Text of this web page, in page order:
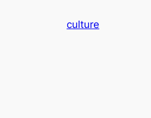
culture